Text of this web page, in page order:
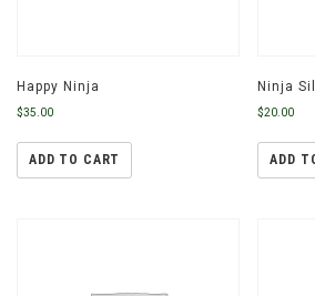
Happy Ninja
$35.00
ADD TO CART
Ninja
$20.00
ADD